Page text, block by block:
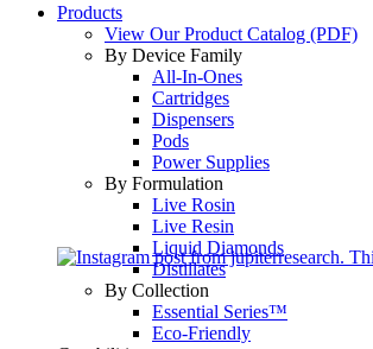
Products
View Our Product Catalog (PDF)
By Device Family
All-In-Ones
Cartridges
Dispensers
Pods
Power Supplies
By Formulation
Live Rosin
Live Resin
Liquid Diamonds
Distillates
By Collection
Essential Series™
Eco-Friendly